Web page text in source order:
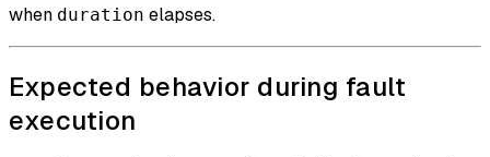
when duration elapses.
Expected behavior during fault
execution